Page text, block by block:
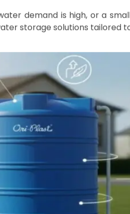
in cities like
vary significantly
tanks can make a significant
comprehensive guide
Tanks
due to their
to traditional materials like